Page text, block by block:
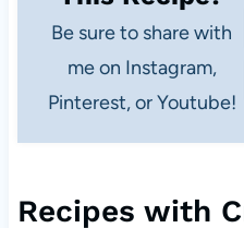
Be sure to share with
me on Instagram,
Pinterest, or Youtube!
Recipes with